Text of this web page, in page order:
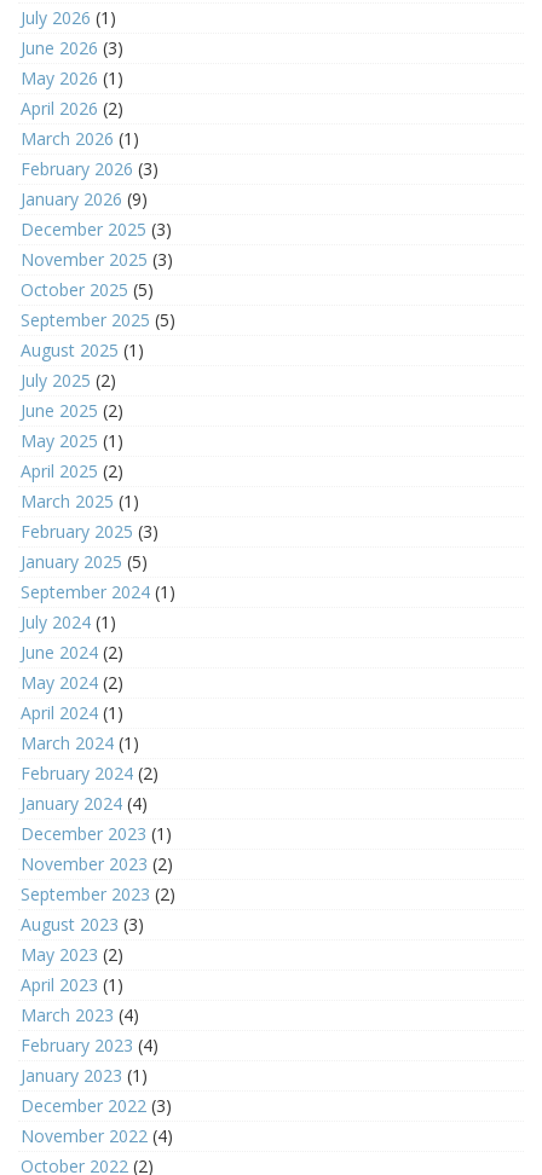
July 2026 (1)
June 2026 (3)
May 2026 (1)
April 2026 (2)
March 2026 (1)
February 2026 (3)
January 2026 (9)
December 2025 (3)
November 2025 (3)
October 2025 (5)
September 2025 (5)
August 2025 (1)
July 2025 (2)
June 2025 (2)
May 2025 (1)
April 2025 (2)
March 2025 (1)
February 2025 (3)
January 2025 (5)
September 2024 (1)
July 2024 (1)
June 2024 (2)
May 2024 (2)
April 2024 (1)
March 2024 (1)
February 2024 (2)
January 2024 (4)
December 2023 (1)
November 2023 (2)
September 2023 (2)
August 2023 (3)
May 2023 (2)
April 2023 (1)
March 2023 (4)
February 2023 (4)
January 2023 (1)
December 2022 (3)
November 2022 (4)
October 2022 (2)